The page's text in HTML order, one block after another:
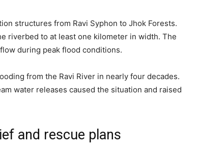
structures from Ravi Syphon to Jhok Forests.
riverbed to at least one kilometer in width. The
during peak flood conditions.
from the Ravi River in nearly four decades.
water releases caused the situation and raised
and rescue plans